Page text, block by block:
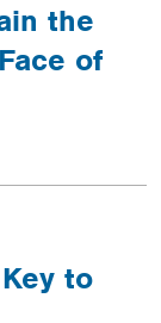
the
of
to